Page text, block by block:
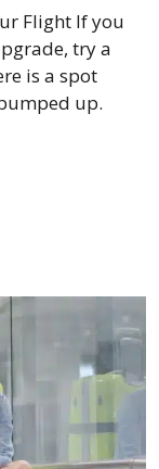
Flight If you
try a
is a spot
up.